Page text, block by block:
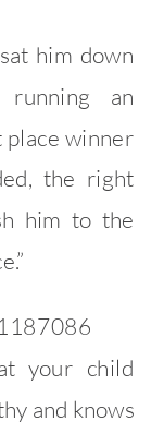
him down
an
place winner
the right
him to the
your child
and knows